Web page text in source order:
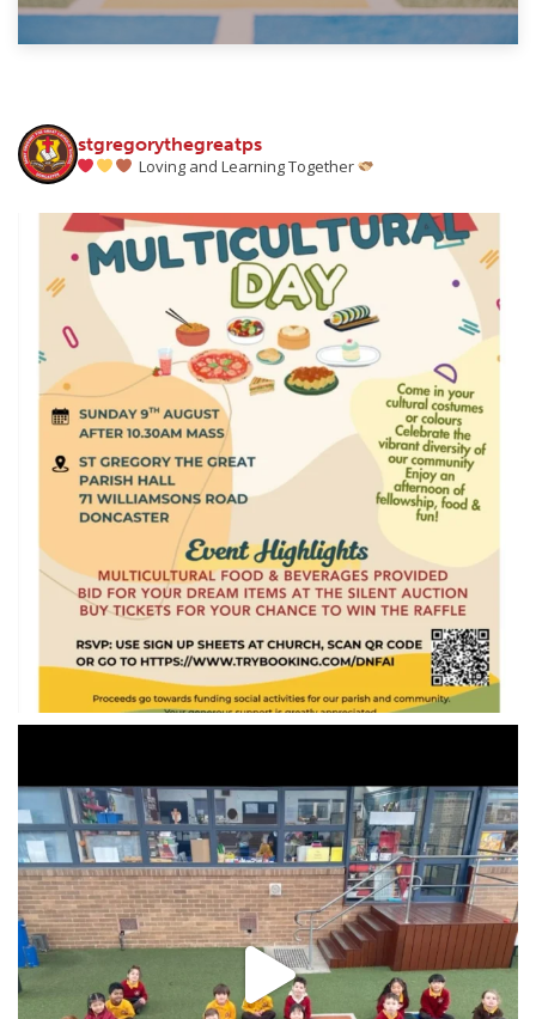
stgregorythegreatps
Loving and Learning Together